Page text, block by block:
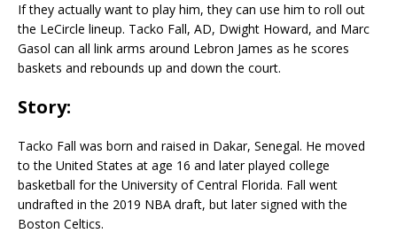
If they actually want to play him, they can use him to roll out
the LeCircle lineup. Tacko Fall, AD, Dwight Howard, and Marc
Gasol can all link arms around Lebron James as he scores
baskets and rebounds up and down the court.
Story:
Tacko Fall was born and raised in Dakar, Senegal. He moved
to the United States at age 16 and later played college
basketball for the University of Central Florida. Fall went
undrafted in the 2019 NBA draft, but later signed with the
Boston Celtics.